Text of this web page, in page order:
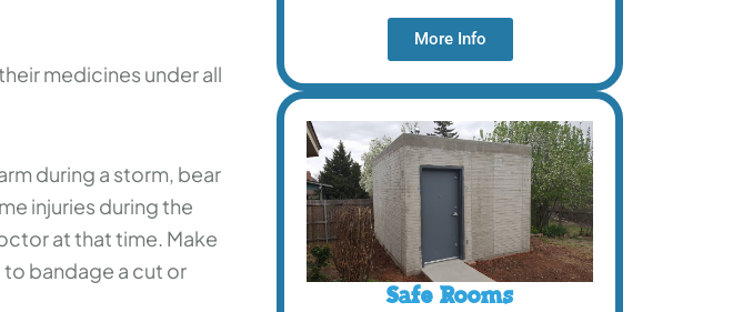
medicines under all
during a storm, bear
injuries during the
at that time. Make
to bandage a cut or
More Info
Safe Rooms